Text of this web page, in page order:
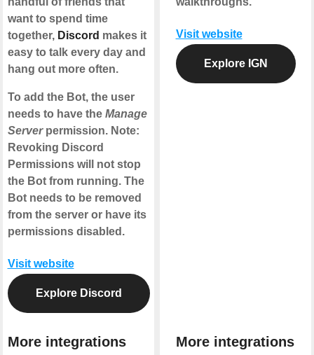
want to spend time
together, Discord makes it
easy to talk every day and
hang out more often.
To add the Bot, the user
needs to have the Manage
Serverpermission. Note:
Revoking Discord
Permissions will not stop
the Bot from running. The
Bot needs to be removed
from the server or have its
permissions disabled.
Visit website
Explore Discord
More integrations
Visit website
Explore IGN
More integrations